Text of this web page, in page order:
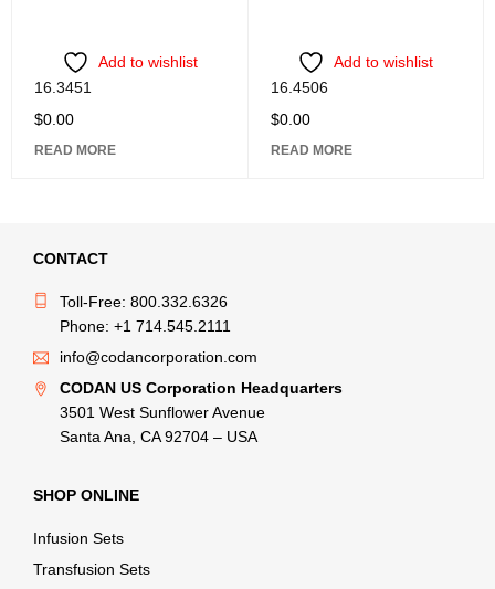
Add to wishlist
16.3451
$0.00
READ MORE
Add to wishlist
16.4506
$0.00
READ MORE
CONTACT
Toll-Free: 800.332.6326
Phone: +1 714.545.2111
info@codancorporation.com
CODAN US Corporation Headquarters
3501 West Sunflower Avenue
Santa Ana, CA 92704 – USA
SHOP ONLINE
Infusion Sets
Transfusion Sets